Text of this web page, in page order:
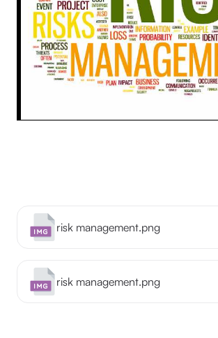
risk management.png
risk management.png